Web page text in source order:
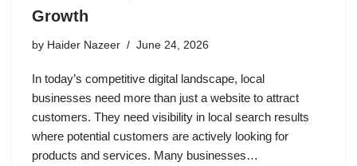
Growth
by Haider Nazeer June 24, 2026
In today’s competitive digital landscape, local
businesses need more than just a website to attract
customers. They need visibility in local search results
where potential customers are actively looking for
products and services. Many businesses…